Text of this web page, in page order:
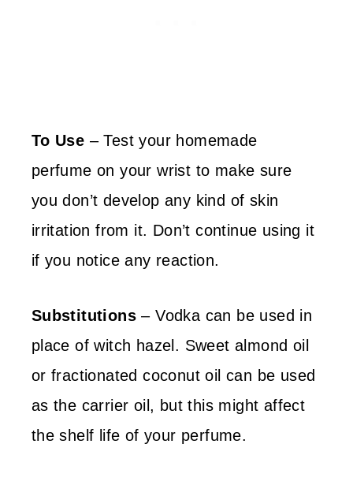
To Use – Test your homemade
perfume on your wrist to make sure
you don’t develop any kind of skin
irritation from it. Don’t continue using it
if you notice any reaction.
Substitutions – Vodka can be used in
place of witch hazel. Sweet almond oil
or fractionated coconut oil can be used
as the carrier oil, but this might affect
the shelf life of your perfume.